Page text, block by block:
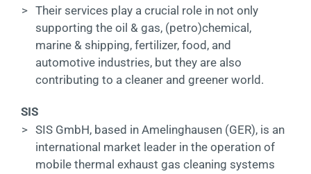
> Their services play a crucial role in not only
supporting the oil & gas, (petro)chemical,
marine & shipping, fertilizer, food, and
automotive industries, but they are also
contributing to a cleaner and greener world.
SIS
> SIS GmbH, based in Amelinghausen (GER), is an
international market leader in the operation of
mobile thermal exhaust gas cleaning systems